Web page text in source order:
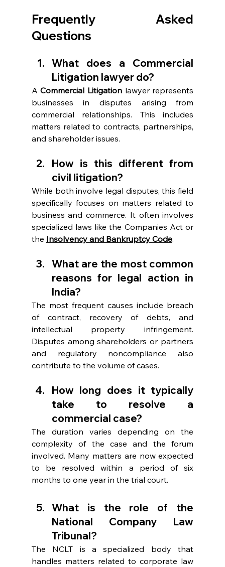
Frequently Asked
Questions
What does a Commercial
Litigation lawyer do?
A Commercial Litigation lawyer represents
businesses in disputes arising from
commercial relationships. This includes
matters related to contracts, partnerships,
and shareholder issues.
How is this different from
civil litigation?
While both involve legal disputes, this field
specifically focuses on matters related to
business and commerce. It often involves
specialized laws like the Companies Act or
the Insolvency and Bankruptcy Code.
What are the most common
reasons for legal action in
India?
The most frequent causes include breach
of contract, recovery of debts, and
intellectual property infringement.
Disputes among shareholders or partners
and regulatory noncompliance also
contribute to the volume of cases.
How long does it typically
take to resolve a
commercial case?
The duration varies depending on the
complexity of the case and the forum
involved. Many matters are now expected
to be resolved within a period of six
months to one year in the trial court.
What is the role of the
National Company Law
Tribunal?
The NCLT is a specialized body that
handles matters related to corporate law